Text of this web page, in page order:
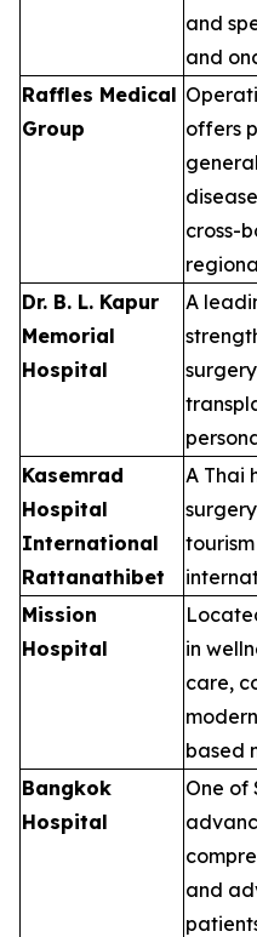
and
and
Raffles Medical
Group
offers
cross-
Dr. B. L. Kapur
Memorial
Hospital
A
Kasemrad
Hospital
International
Rattanathibet
A Thai
Mission
Hospital
in
care,
based
Bangkok
Hospital
One of
and